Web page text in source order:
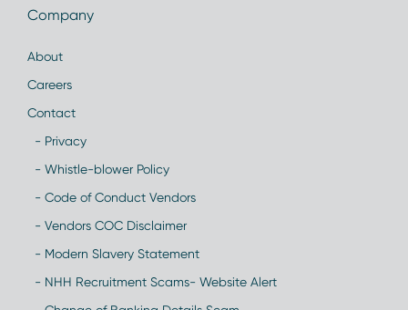
Company
About
Careers
Contact
- Privacy
- Whistle-blower Policy
- Code of Conduct Vendors
- Vendors COC Disclaimer
- Modern Slavery Statement
- NHH Recruitment Scams- Website Alert